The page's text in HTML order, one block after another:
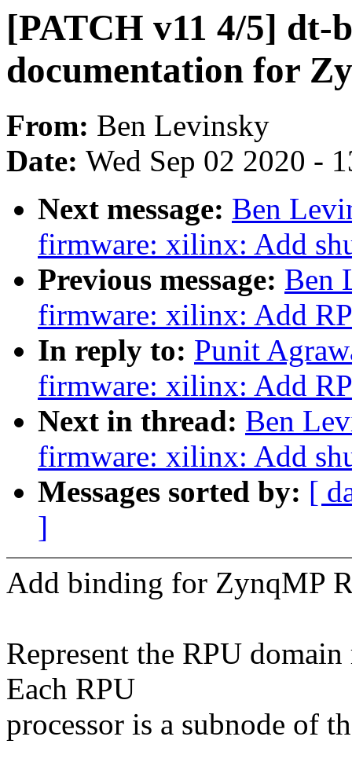
[PATCH v11 4/5] dt-
documentation for
From: Ben Levinsky
Date: Wed Sep 02 2020 -
Next message: Ben
firmware: xilinx: Add
Previous message: Ben
firmware: xilinx: Add
In reply to: Punit
firmware: xilinx: Add
Next in thread: Ben
firmware: xilinx: Add
Messages sorted by: [
]
Add binding for ZynqMP
Represent the RPU
Each RPU
processor is a subnode of